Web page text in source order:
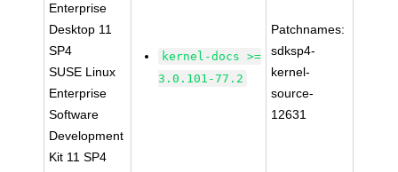
Enterprise
Desktop 11
SP4
SUSE Linux
Enterprise
Software
Development
Kit 11 SP4
kernel-docs >=
3.0.101-77.2
Patchnames:
sdksp4-
kernel-
source-
12631